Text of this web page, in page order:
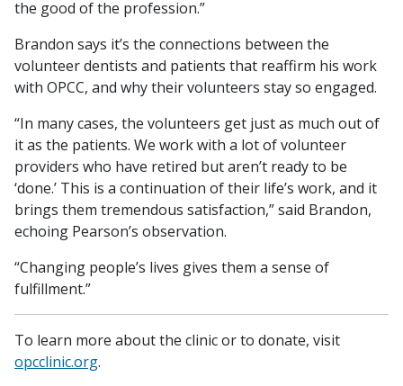
the good of the profession.”
Brandon says it’s the connections between the
volunteer dentists and patients that reaffirm his work
with OPCC, and why their volunteers stay so engaged.
“In many cases, the volunteers get just as much out of
it as the patients. We work with a lot of volunteer
providers who have retired but aren’t ready to be
‘done.’ This is a continuation of their life’s work, and it
brings them tremendous satisfaction,” said Brandon,
echoing Pearson’s observation.
“Changing people’s lives gives them a sense of
fulfillment.”
To learn more about the clinic or to donate, visit
opcclinic.org.